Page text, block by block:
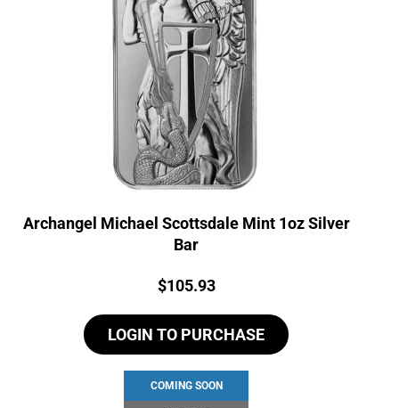
Archangel Michael Scottsdale Mint 1oz Silver
Bar
Price:
$105.93
LOGIN TO PURCHASE
COMING SOON